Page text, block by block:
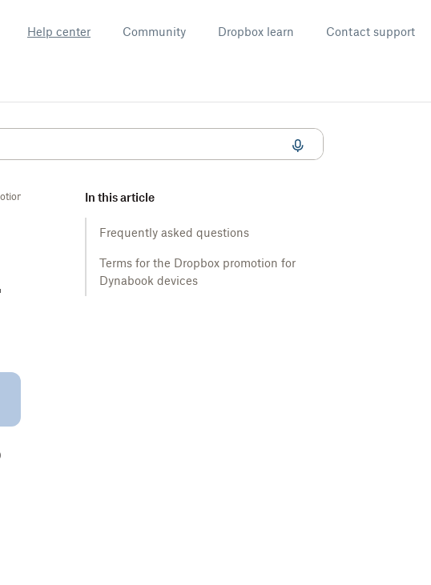
Help center Community Dropbox learn Contact support
offer In this article
Frequently asked questions
Terms for the Dropbox promotion for
Dynabook devices